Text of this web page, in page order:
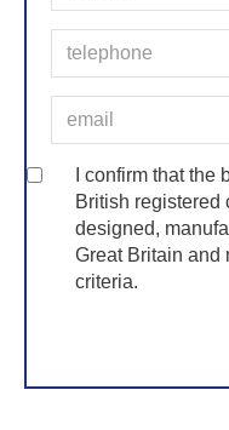
I confirm that
British registered
designed,
Great Britain and
criteria.